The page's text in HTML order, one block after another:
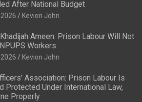
After National Budget
Kevion John
Ameen: Prison Labour Will Not
Workers
Kevion John
Association: Prison Labour Is
Protected Under International Law,
Properly